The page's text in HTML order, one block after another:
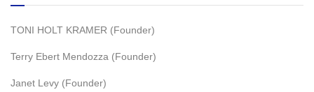
TONI HOLT KRAMER (Founder)
Terry Ebert Mendozza (Founder)
Janet Levy (Founder)